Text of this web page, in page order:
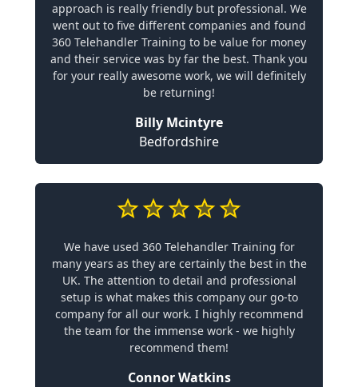
approach is really friendly but professional. We
went out to five different companies and found
360 Telehandler Training to be value for money
and their service was by far the best. Thank you
for your really awesome work, we will definitely
be returning!
Billy Mcintyre
Bedfordshire
We have used 360 Telehandler Training for
many years as they are certainly the best in the
UK. The attention to detail and professional
setup is what makes this company our go-to
company for all our work. I highly recommend
the team for the immense work - we highly
recommend them!
Connor Watkins